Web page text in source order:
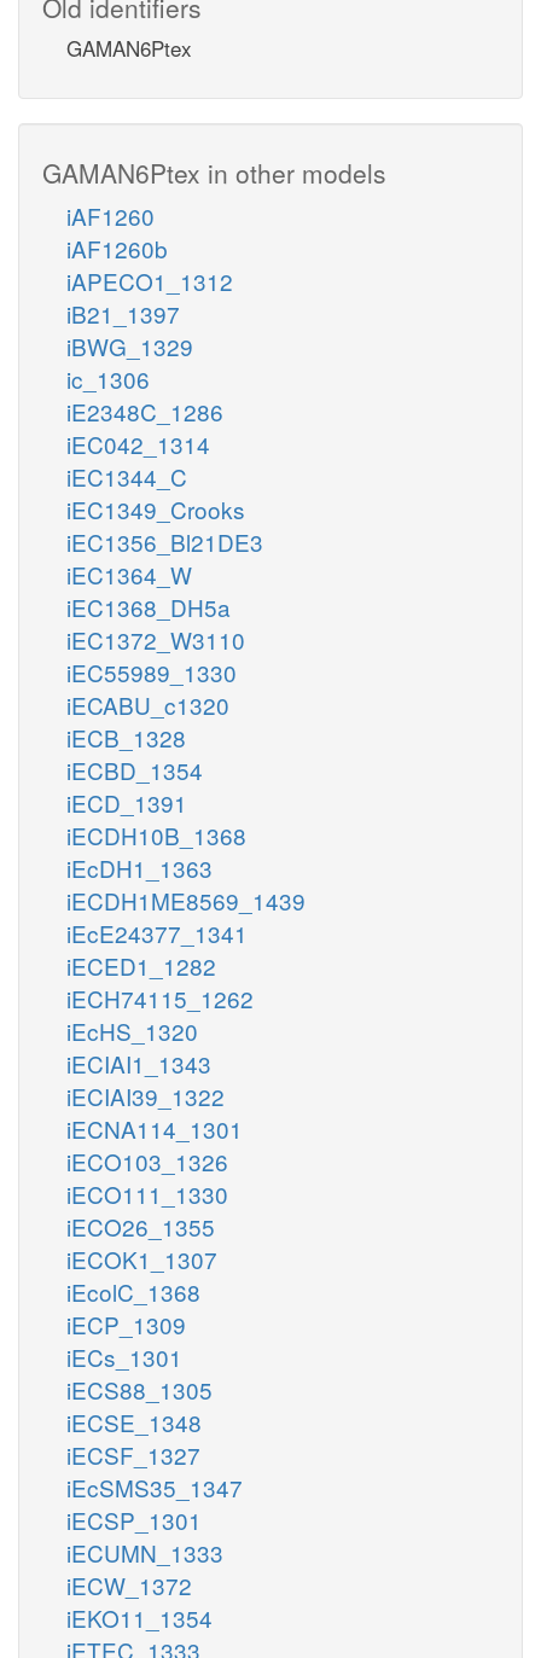
GAMAN6Ptex
GAMAN6Ptex in other models
iAF1260
iAF1260b
iAPECO1_1312
iB21_1397
iBWG_1329
ic_1306
iE2348C_1286
iEC042_1314
iEC1344_C
iEC1349_Crooks
iEC1356_Bl21DE3
iEC1364_W
iEC1368_DH5a
iEC1372_W3110
iEC55989_1330
iECABU_c1320
iECB_1328
iECBD_1354
iECD_1391
iECDH10B_1368
iEcDH1_1363
iECDH1ME8569_1439
iEcE24377_1341
iECED1_1282
iECH74115_1262
iEcHS_1320
iECIAI1_1343
iECIAI39_1322
iECNA114_1301
iECO103_1326
iECO111_1330
iECO26_1355
iECOK1_1307
iEcolC_1368
iECP_1309
iECs_1301
iECS88_1305
iECSE_1348
iECSF_1327
iEcSMS35_1347
iECSP_1301
iECUMN_1333
iECW_1372
iEKO11_1354
iETEC_1333